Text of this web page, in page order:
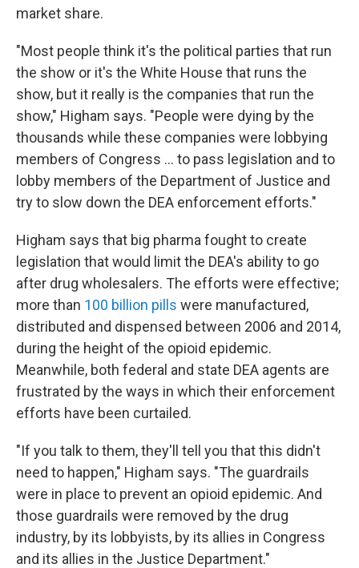
market share.
"Most people think it's the political parties that run
the show or it's the White House that runs the
show, but it really is the companies that run the
show," Higham says. "People were dying by the
thousands while these companies were lobbying
members of Congress ... to pass legislation and to
lobby members of the Department of Justice and
try to slow down the DEA enforcement efforts."
Higham says that big pharma fought to create
legislation that would limit the DEA's ability to go
after drug wholesalers. The efforts were effective;
more than 100 billion pills were manufactured,
distributed and dispensed between 2006 and 2014,
during the height of the opioid epidemic.
Meanwhile, both federal and state DEA agents are
frustrated by the ways in which their enforcement
efforts have been curtailed.
"If you talk to them, they'll tell you that this didn't
need to happen," Higham says. "The guardrails
were in place to prevent an opioid epidemic. And
those guardrails were removed by the drug
industry, by its lobbyists, by its allies in Congress
and its allies in the Justice Department."